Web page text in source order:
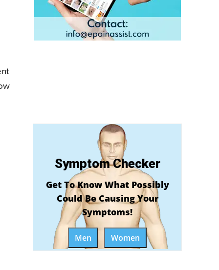
Symptom Checker
Get To Know What Possibly
Could Be Causing Your
Symptoms!
Men Women